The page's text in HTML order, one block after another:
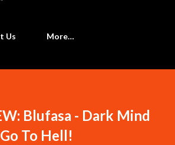
Us More…
Blufasa - Dark Mind
To Hell!